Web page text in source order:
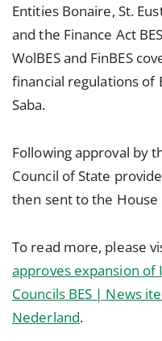
Entities Bonaire, St.
and the Finance Act
WolBES and FinBES
financial regulations of
Saba.
Following approval by
Council of State
then sent to the
To read more, please
approves expansion of
Councils BES | News
Nederland.